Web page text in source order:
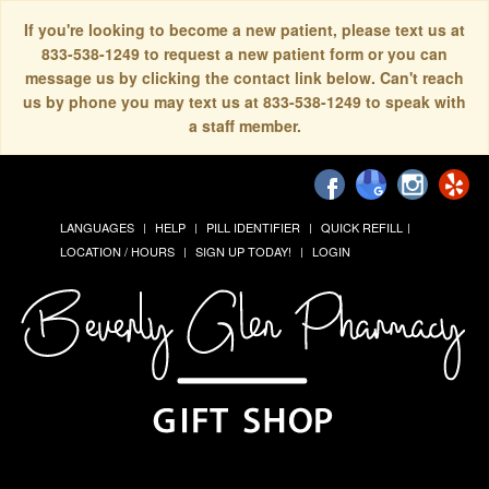
If you're looking to become a new patient, please text us at
833-538-1249 to request a new patient form or you can
message us by clicking the contact link below. Can't reach
us by phone you may text us at 833-538-1249 to speak with
a staff member.
LANGUAGES HELP PILL IDENTIFIER
QUICK REFILL
LOCATION / HOURS
SIGN UP TODAY! LOGIN